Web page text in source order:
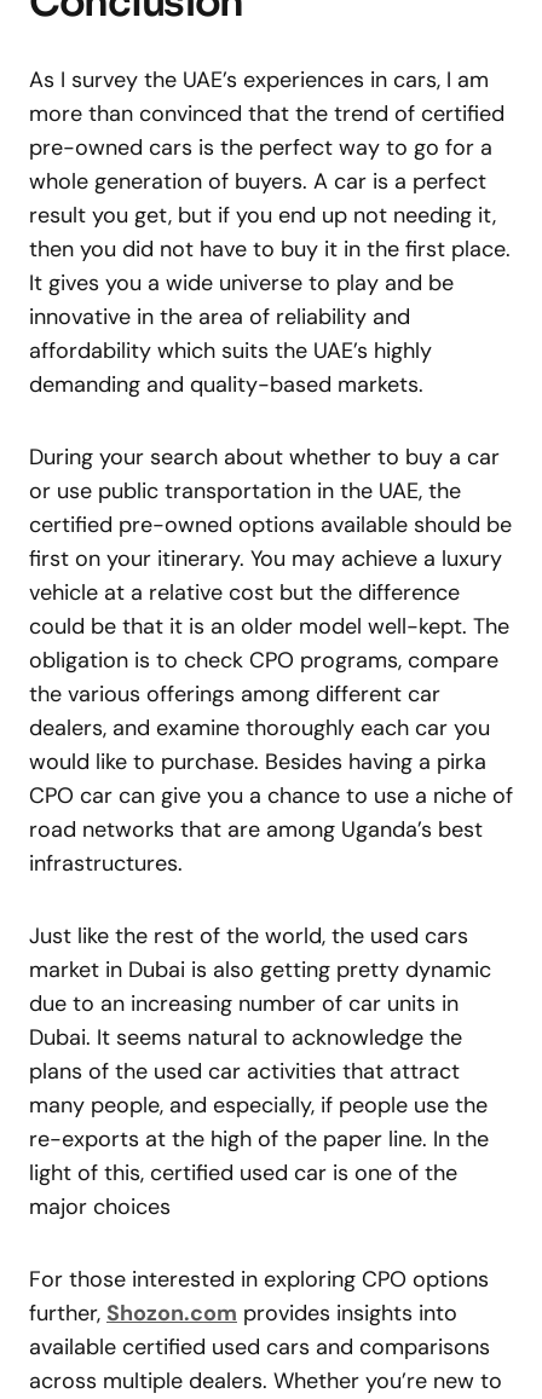
As I survey the UAE’s experiences in cars, I am
more than convinced that the trend of certified
pre-owned cars is the perfect way to go for a
whole generation of buyers. A car is a perfect
result you get, but if you end up not needing it,
then you did not have to buy it in the first place.
It gives you a wide universe to play and be
innovative in the area of reliability and
affordability which suits the UAE’s highly
demanding and quality-based markets.
During your search about whether to buy a car
or use public transportation in the UAE, the
certified pre-owned options available should be
first on your itinerary. You may achieve a luxury
vehicle at a relative cost but the difference
could be that it is an older model well-kept. The
obligation is to check CPO programs, compare
the various offerings among different car
dealers, and examine thoroughly each car you
would like to purchase. Besides having a pirka
CPO car can give you a chance to use a niche of
road networks that are among Uganda’s best
infrastructures.
Just like the rest of the world, the used cars
market in Dubai is also getting pretty dynamic
due to an increasing number of car units in
Dubai. It seems natural to acknowledge the
plans of the used car activities that attract
many people, and especially, if people use the
re-exports at the high of the paper line. In the
light of this, certified used car is one of the
major choices
For those interested in exploring CPO options
further, Shozon.com provides insights into
available certified used cars and comparisons
across multiple dealers. Whether you’re new to